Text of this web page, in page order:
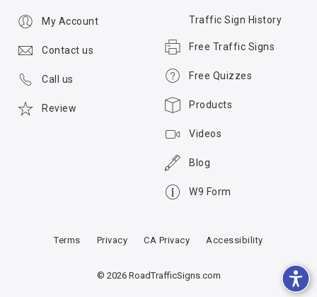
Traffic Sign History
Free Traffic Signs
Free Quizzes
Products
Videos
Blog
W9 Form
My Account
Contact us
Call us
Review
Terms Privacy CA Privacy Accessibility
© 2026 RoadTrafficSigns.com